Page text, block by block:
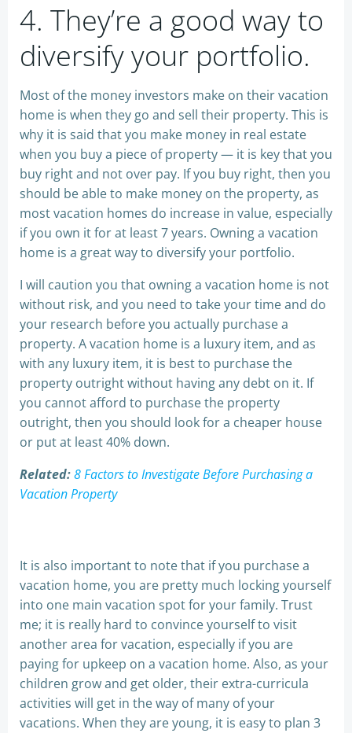
4. They’re a good way to
diversify your portfolio.
Most of the money investors make on their vacation
home is when they go and sell their property. This is
why it is said that you make money in real estate
when you buy a piece of property — it is key that you
buy right and not over pay. If you buy right, then you
should be able to make money on the property, as
most vacation homes do increase in value, especially
if you own it for at least 7 years. Owning a vacation
home is a great way to diversify your portfolio.
I will caution you that owning a vacation home is not
without risk, and you need to take your time and do
your research before you actually purchase a
property. A vacation home is a luxury item, and as
with any luxury item, it is best to purchase the
property outright without having any debt on it. If
you cannot afford to purchase the property
outright, then you should look for a cheaper house
or put at least 40% down.
Related:8 Factors to Investigate Before Purchasing a
Vacation Property
It is also important to note that if you purchase a
vacation home, you are pretty much locking yourself
into one main vacation spot for your family. Trust
me; it is really hard to convince yourself to visit
another area for vacation, especially if you are
paying for upkeep on a vacation home. Also, as your
children grow and get older, their extra-curricula
activities will get in the way of many of your
vacations. When they are young, it is easy to plan 3